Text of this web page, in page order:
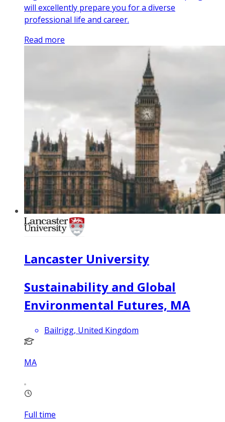
will excellently prepare you for a diverse
professional life and career.
Read more
Lancaster University
Sustainability and Global
Environmental Futures, MA
Bailrigg, United Kingdom
MA
Full time